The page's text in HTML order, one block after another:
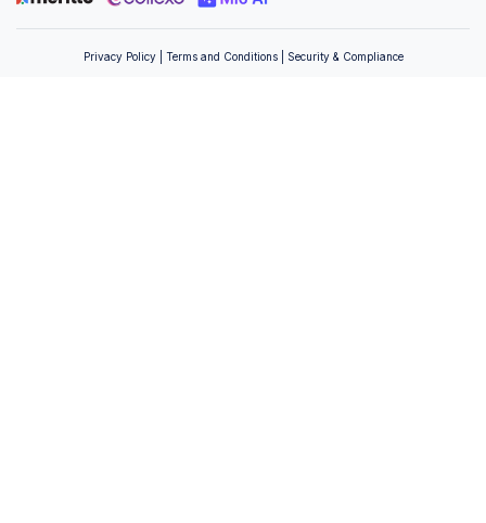
Privacy Policy| Terms and Conditions| Security & Compliance